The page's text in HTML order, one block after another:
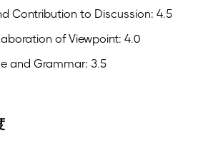
Contribution to Discussion: 4.5
of Viewpoint: 4.0
and Grammar: 3.5